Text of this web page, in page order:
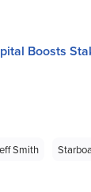
Boosts
Smith